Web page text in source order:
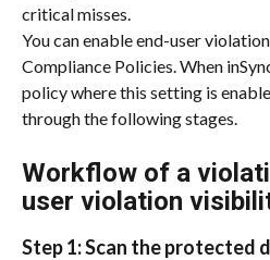
critical misses.
You can enable end-user
Compliance Policies. When
policy where this setting is
through the following stages.
Workflow of a
user violation
Step 1: Scan the protected